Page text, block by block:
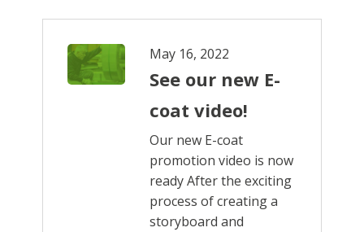
May 16, 2022
See our new E-
coat video!
Our new E-coat
promotion video is now
ready After the exciting
process of creating a
storyboard and